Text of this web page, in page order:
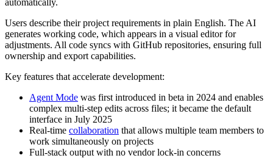
Users describe their project requirements in plain English. The AI
generates working code, which appears in a visual editor for
adjustments. All code syncs with GitHub repositories, ensuring full
ownership and export capabilities.
Key features that accelerate development:
Agent Mode was first introduced in beta in 2024 and enables
complex multi-step edits across files; it became the default
interface in July 2025
Real-time collaboration that allows multiple team members to
work simultaneously on projects
Full-stack output with no vendor lock-in concerns